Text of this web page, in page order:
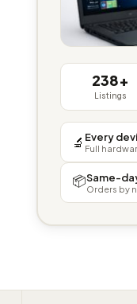
238+
Listings
🔬 Every
Full
📦Same-
Orders by